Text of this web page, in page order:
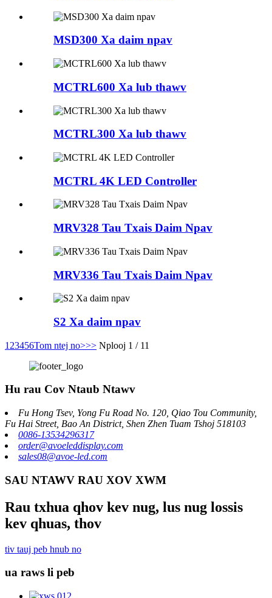
MSD300 Xa daim npav
MCTRL600 Xa lub thawv
MCTRL300 Xa lub thawv
MCTRL 4K LED Controller
MRV328 Tau Txais Daim Npav
MRV336 Tau Txais Daim Npav
S2 Xa daim npav
1 23456Tom ntej no>>> Nplooj 1 / 11
Hu rau Cov Ntaub Ntawv
Fu Hong Tsev, Yong Fu Road No. 120, Qiao Tou Community,
Fu Hai Street, Bao An District, Shen Zhen Tuam Tshoj 518103
0086-13534296317
order@avoeleddisplay.com
sales08@avoe-led.com
SAU NTAWV RAU XOV XWM
Rau txhua qhov kev nug, lus nug lossis
kev qhuas, thov
tiv tauj peb hnub no
ua raws li peb